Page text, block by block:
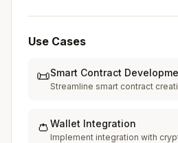
Use Cases
📜Smart Contract
Streamline smart contract
👛Wallet Integration
Implement integration with